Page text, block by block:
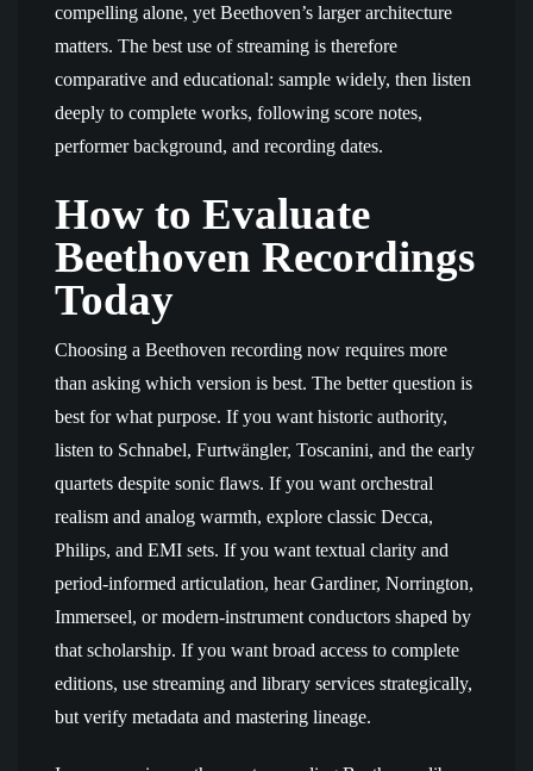
compelling alone, yet Beethoven’s larger architecture
matters. The best use of streaming is therefore
comparative and educational: sample widely, then listen
deeply to complete works, following score notes,
performer background, and recording dates.
How to Evaluate
Beethoven Recordings
Today
Choosing a Beethoven recording now requires more
than asking which version is best. The better question is
best for what purpose. If you want historic authority,
listen to Schnabel, Furtwängler, Toscanini, and the early
quartets despite sonic flaws. If you want orchestral
realism and analog warmth, explore classic Decca,
Philips, and EMI sets. If you want textual clarity and
period-informed articulation, hear Gardiner, Norrington,
Immerseel, or modern-instrument conductors shaped by
that scholarship. If you want broad access to complete
editions, use streaming and library services strategically,
but verify metadata and mastering lineage.